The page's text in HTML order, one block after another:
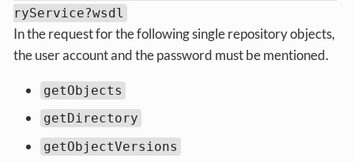
ryService?wsdl
In the request for the following single repository objects,
the user account and the password must be mentioned.
getObjects
getDirectory
getObjectVersions